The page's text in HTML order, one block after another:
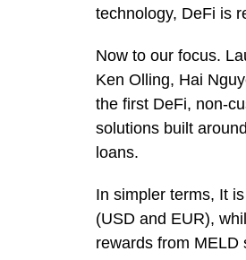
technology, DeFi is
Now to our focus.
Ken Olling, Hai
the first DeFi, non-
solutions built
loans.
In simpler terms, It
(USD and EUR),
rewards from MELD